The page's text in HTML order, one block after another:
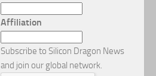
Affiliation
Subscribe to Silicon Dragon News
and join our global network.